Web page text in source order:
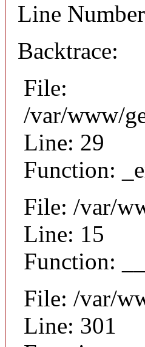
Line
Backtrace:
File:
/var/www/
Line: 29
Function:
File: /var/
Line: 15
Function:
File: /var/
Line: 301